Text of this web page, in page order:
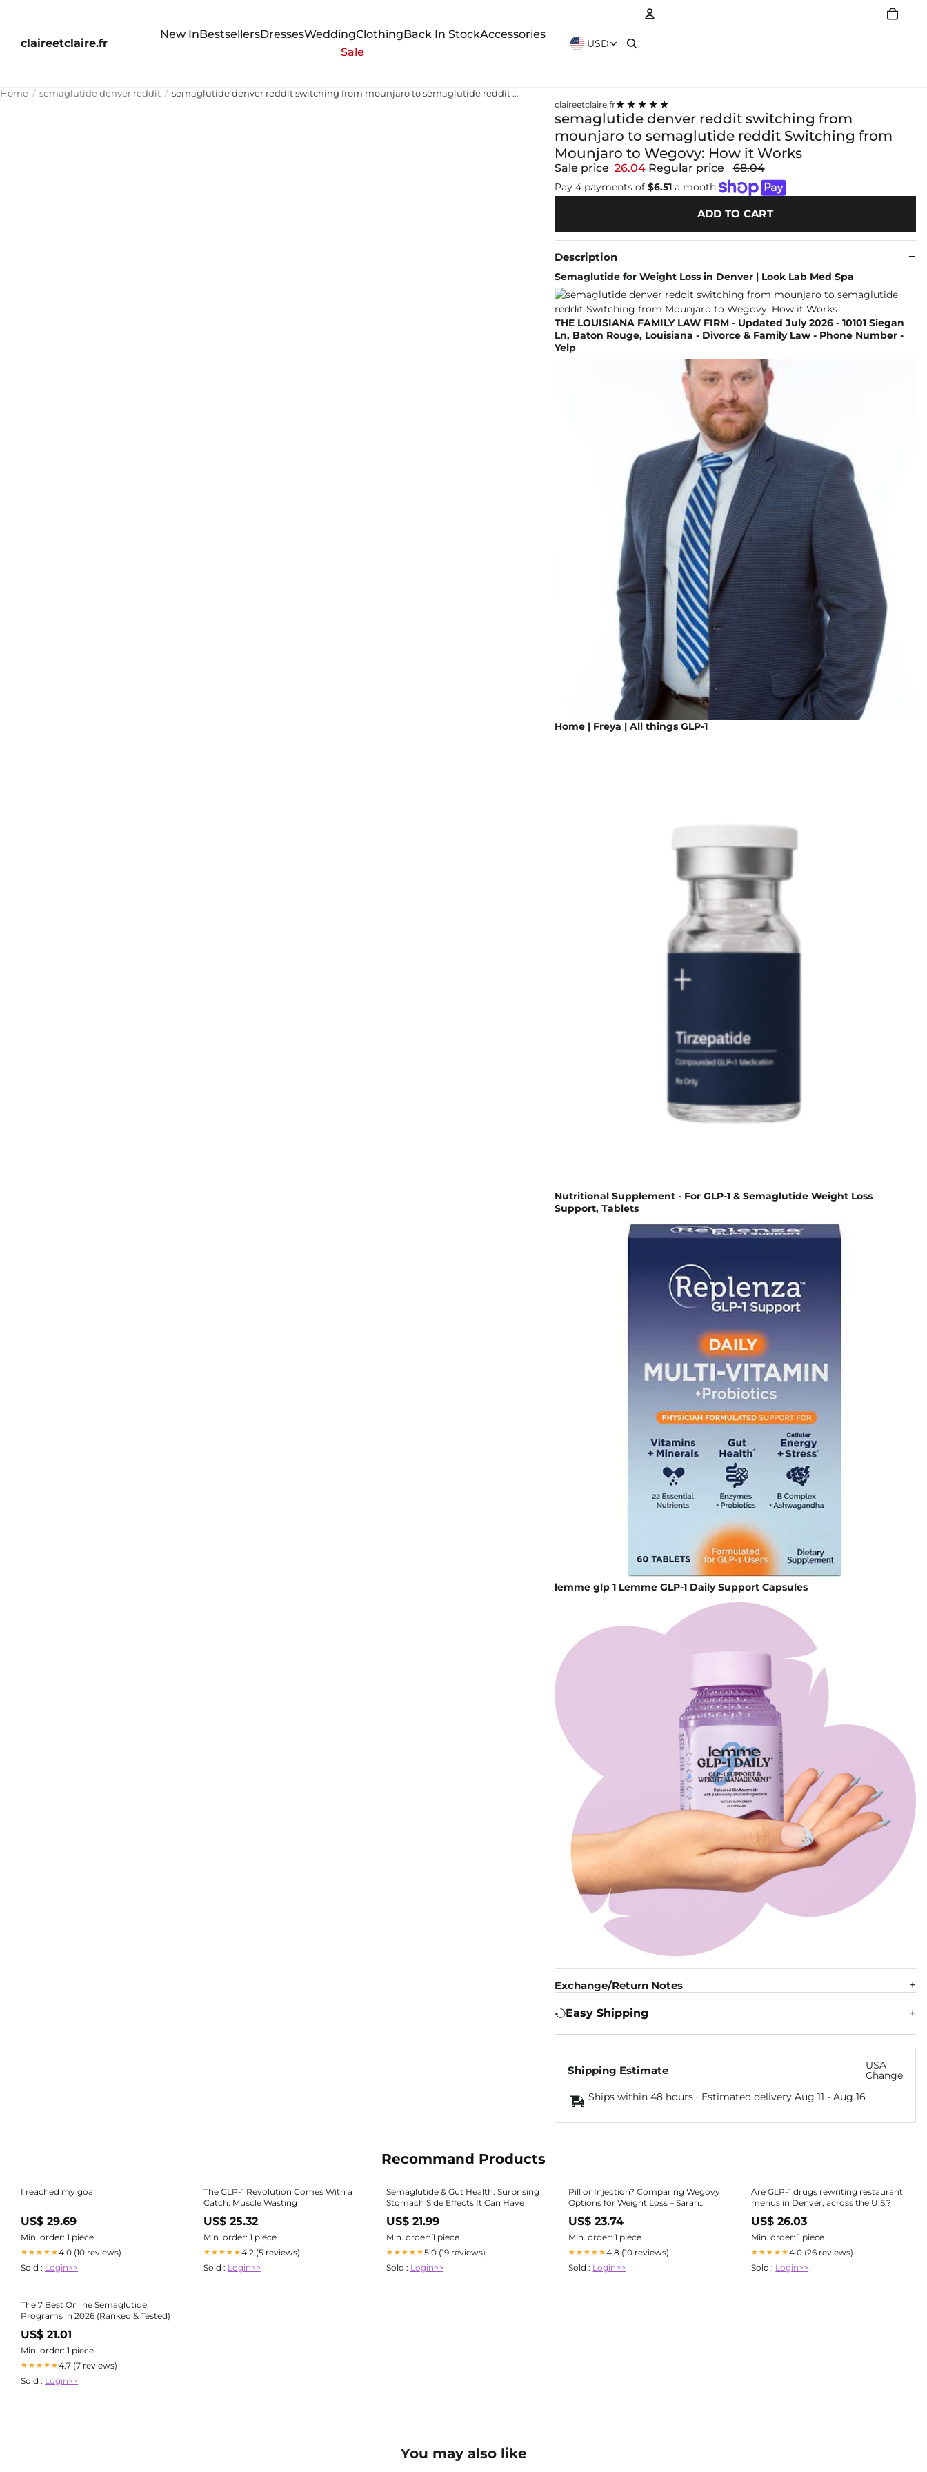
claireetclaire.fr
New InBestsellersDressesWeddingClothingBack In StockAccessories
Sale
USD
Home semaglutide denver reddit semaglutide denver reddit switching from mounjaro to semaglutide reddit Switching from Mounjaro to Wegovy: How it Works
claireetclaire.fr★★★★★
semaglutide denver reddit switching from
mounjaro to semaglutide reddit Switching from
Mounjaro to Wegovy: How it Works
Sale price 26.04 Regular price 68.04
Pay 4 payments of $6.51a month.
ADD TO CART
Description
Semaglutide for Weight Loss in Denver | Look Lab Med Spa
THE LOUISIANA FAMILY LAW FIRM - Updated July 2026 - 10101 Siegan
Ln, Baton Rouge, Louisiana - Divorce & Family Law - Phone Number -
Yelp
Home | Freya | All things GLP-1
Nutritional Supplement - For GLP-1 & Semaglutide Weight Loss
Support, Tablets
lemme glp 1 Lemme GLP-1 Daily Support Capsules
Exchange/Return Notes
Easy Shipping
Shipping Estimate
USA
Change
Ships within 48 hours · Estimated delivery Aug 11 - Aug 16
Recommand Products
I reached my goal
US$ 29.69
Min. order: 1 piece
★★★★★4.0 (10 reviews)
Sold : Login>>
The GLP-1 Revolution Comes With a
Catch: Muscle Wasting
US$ 25.32
Min. order: 1 piece
★★★★★4.2 (5 reviews)
Sold : Login>>
Semaglutide & Gut Health: Surprising
Stomach Side Effects It Can Have
US$ 21.99
Min. order: 1 piece
★★★★★5.0 (19 reviews)
Sold : Login>>
Pill or Injection? Comparing Wegovy
Options for Weight Loss – Sarah
Hormachea
US$ 23.74
Min. order: 1 piece
★★★★★4.8 (10 reviews)
Sold : Login>>
Are GLP-1 drugs rewriting restaurant
menus in Denver, across the U.S.?
US$ 26.03
Min. order: 1 piece
★★★★★4.0 (26 reviews)
Sold : Login>>
The 7 Best Online Semaglutide
Programs in 2026 (Ranked & Tested)
US$ 21.01
Min. order: 1 piece
★★★★★4.7 (7 reviews)
Sold : Login>>
You may also like